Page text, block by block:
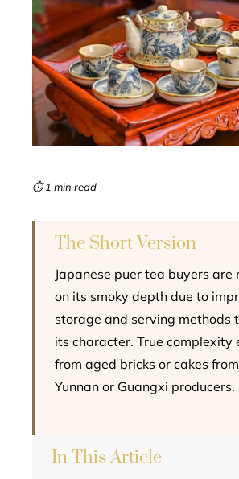
⏱ 1 min read
The Short Version
Japanese puer tea buyers are
on its smoky depth due to
storage and serving methods
its character. True complexity
from aged bricks or cakes
Yunnan or Guangxi producers.
In This Article